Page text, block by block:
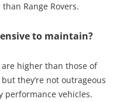
Range Rovers.
to maintain?
higher than those of
they’re not outrageous
performance vehicles.